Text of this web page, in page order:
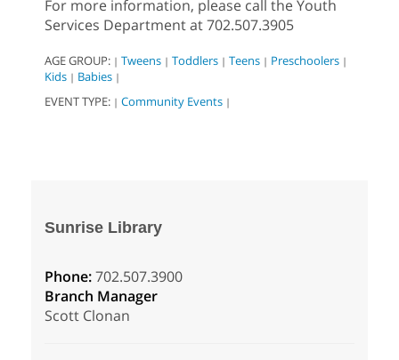
For more information, please call the Youth
Services Department at 702.507.3905
AGE GROUP: | Tweens | Toddlers | Teens | Preschoolers |
Kids | Babies |
EVENT TYPE: | Community Events |
Sunrise Library
Phone:702.507.3900
Branch Manager
Scott Clonan